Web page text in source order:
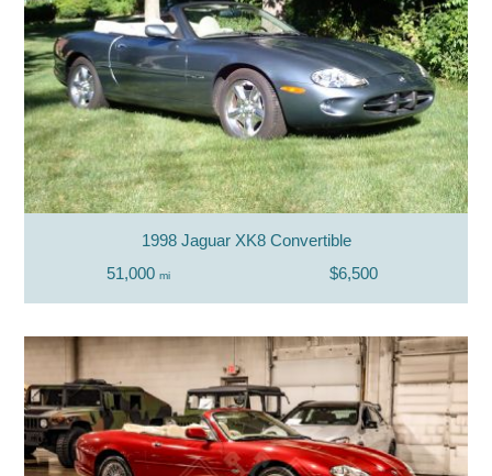
1998 Jaguar XK8 Convertible
51,000 mi $6,500